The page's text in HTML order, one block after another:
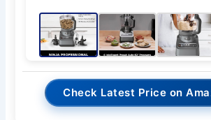
Check Latest Price on